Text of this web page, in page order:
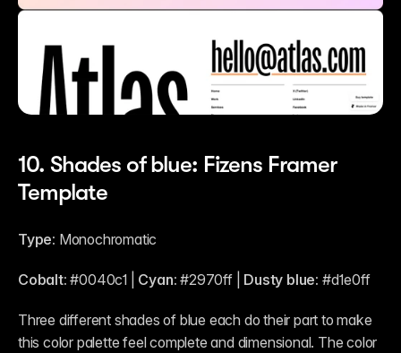
10. Shades of blue: Fizens Framer
Template
Type: Monochromatic
Cobalt: #0040c1 | Cyan: #2970ff | Dusty blue: #d1e0ff
Three different shades of blue each do their part to make
this color palette feel complete and dimensional. The color